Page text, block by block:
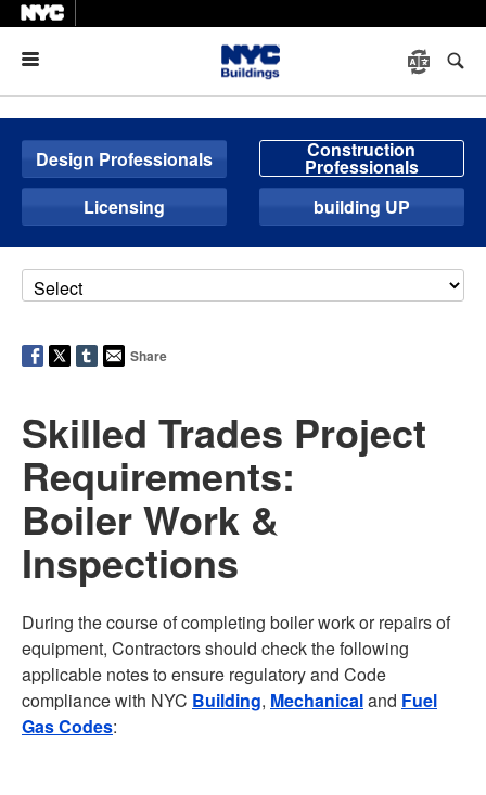
Design Professionals Construction
Professionals
Licensing
building UP
Share
Skilled Trades Project
Requirements:
Boiler Work &
Inspections
During the course of completing boiler work or repairs of
equipment, Contractors should check the following
applicable notes to ensure regulatory and Code
compliance with NYC Building, Mechanicaland Fuel
Gas Codes: